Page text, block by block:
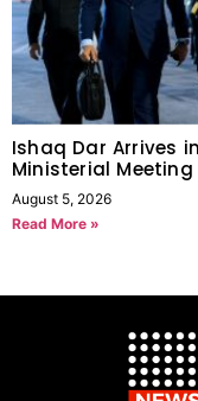
Ishaq Dar Arrives
Ministerial Meeting
August 5, 2026
Read More »